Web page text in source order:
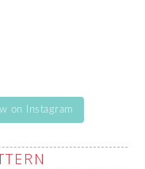
on Instagram